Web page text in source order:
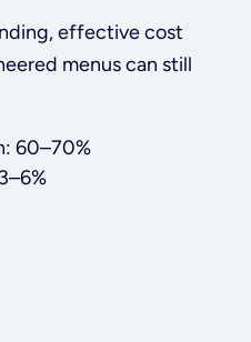
effective cost
menus can still
60–70%